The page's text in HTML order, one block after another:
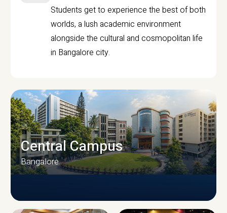
Students get to experience the best of both
worlds, a lush academic environment
alongside the cultural and cosmopolitan life
in Bangalore city.
Central Campus
Bangalore